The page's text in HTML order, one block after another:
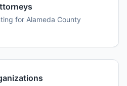
for Alameda County